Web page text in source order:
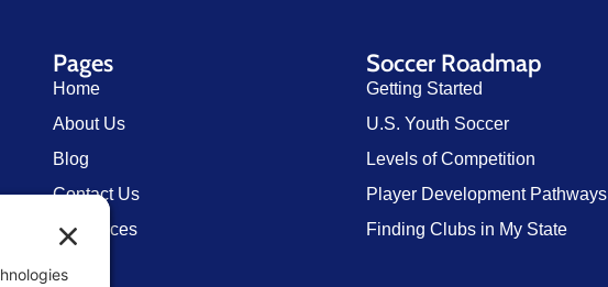
Pages
Home
About Us
Blog
Contact Us
Resources
Soccer Roadmap
Getting Started
U.S. Youth Soccer
Levels of Competition
Player Development Pathways
Finding Clubs in My State